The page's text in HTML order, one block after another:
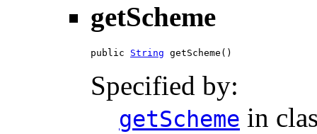
getScheme
public String getScheme()
Specified by:
getScheme in